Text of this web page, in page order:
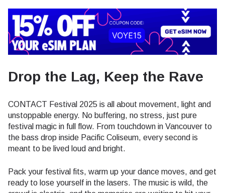
Drop the Lag, Keep the Rave
CONTACT Festival 2025 is all about movement, light and
unstoppable energy. No buffering, no stress, just pure
festival magic in full flow. From touchdown in Vancouver to
the bass drop inside Pacific Coliseum, every second is
meant to be lived loud and bright.
Pack your festival fits, warm up your dance moves, and get
ready to lose yourself in the lasers. The music is wild, the